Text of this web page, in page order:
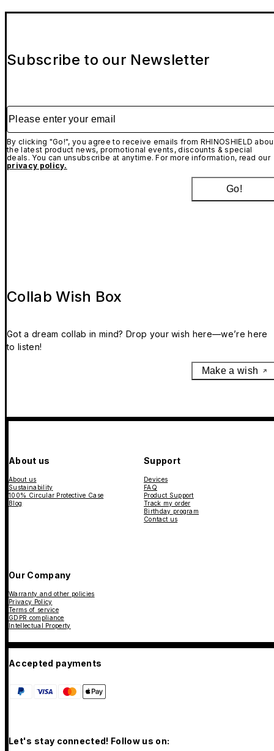
Subscribe to our Newsletter
Please enter your email
By clicking "Go!", you agree to receive emails from RHINOSHIELD
the latest product news, promotional events, discounts & special
deals. You can unsubscribe at anytime. For more information, read our
privacy policy.
Go!
Collab Wish Box
Got a dream collab in mind? Drop your wish here—we’re here
to listen!
Make a wish
About us
About us
Sustainability
100% Circular Protective Case
Blog
Support
Devices
FAQ
Product Support
Track my order
Birthday program
Contact us
Our Company
Warranty and other policies
Privacy Policy
Terms of service
GDPR compliance
Intellectual Property
Accepted payments
Let's stay connected! Follow us on: